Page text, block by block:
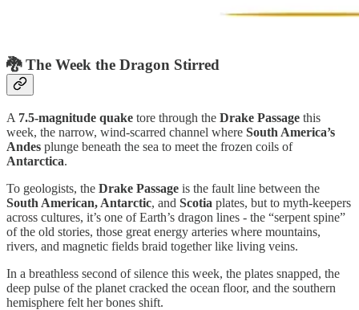
🐉The Week the Dragon Stirred
A 7.5-magnitude quake tore through the Drake Passage this
week, the narrow, wind-scarred channel where South America’s
Andes plunge beneath the sea to meet the frozen coils of
Antarctica.
To geologists, the Drake Passage is the fault line between the
South American, Antarctic, and Scotia plates, but to myth-keepers
across cultures, it’s one of Earth’s dragon lines - the “serpent spine”
of the old stories, those great energy arteries where mountains,
rivers, and magnetic fields braid together like living veins.
In a breathless second of silence this week, the plates snapped, the
deep pulse of the planet cracked the ocean floor, and the southern
hemisphere felt her bones shift.